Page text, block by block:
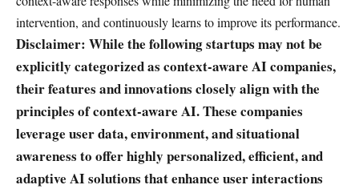
intervention, and continuously learns to improve its performance.
Disclaimer: While the following startups may not be
explicitly categorized as context-aware AI companies,
their features and innovations closely align with the
principles of context-aware AI. These companies
leverage user data, environment, and situational
awareness to offer highly personalized, efficient, and
adaptive AI solutions that enhance user interactions